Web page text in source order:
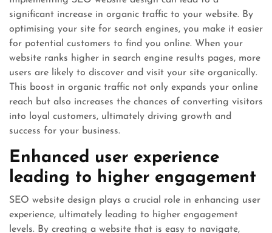
significant increase in organic traffic to your website. By
optimising your site for search engines, you make it easier
for potential customers to find you online. When your
website ranks higher in search engine results pages, more
users are likely to discover and visit your site organically.
This boost in organic traffic not only expands your online
reach but also increases the chances of converting visitors
into loyal customers, ultimately driving growth and
success for your business.
Enhanced user experience
leading to higher engagement
SEO website design plays a crucial role in enhancing user
experience, ultimately leading to higher engagement
levels. By creating a website that is easy to navigate,